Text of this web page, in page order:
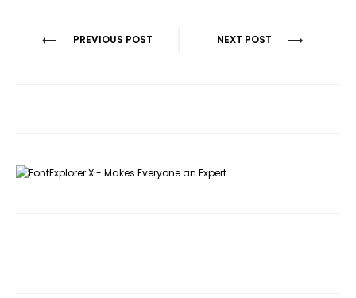
PostPREVIOUS POST NEXT POST